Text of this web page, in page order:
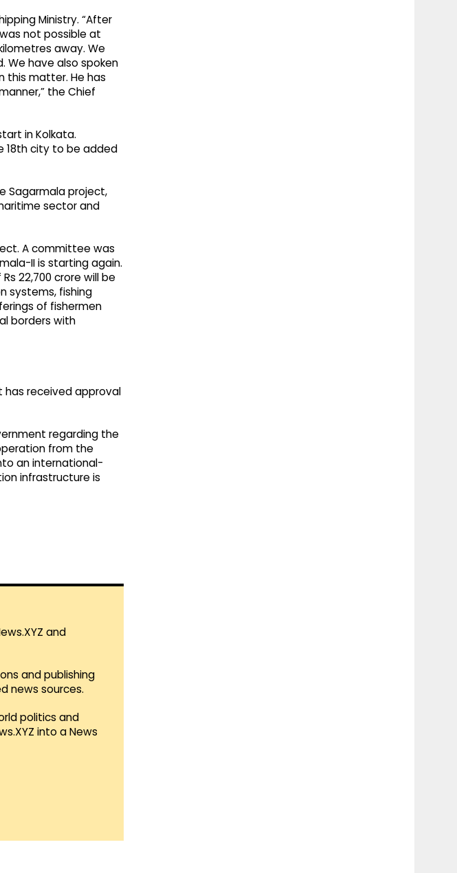
Ministry. “After
not possible at
away. We
We have also spoken
this matter. He has
the Chief
in Kolkata.
18th city to be added
Sagarmala project,
sector and
A committee was
II is starting again.
22,700 crore will be
systems, fishing
of fishermen
borders with
has received approval
regarding the
from the
an international-
infrastructure is
and
and publishing
news sources.
politics and
into a News